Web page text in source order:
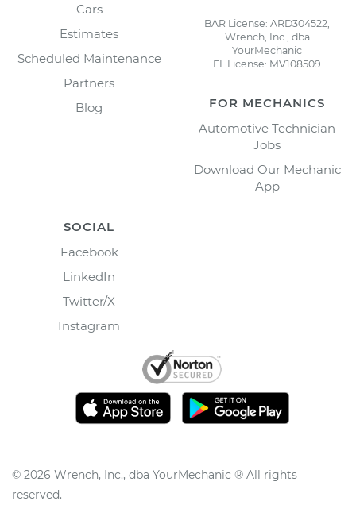
Cars
Estimates
Scheduled Maintenance
Partners
Blog
BAR License: ARD304522,
Wrench, Inc., dba
YourMechanic
FL License: MV108509
FOR MECHANICS
Automotive Technician
Jobs
Download Our Mechanic
App
SOCIAL
Facebook
LinkedIn
Twitter/X
Instagram
© 2026 Wrench, Inc., dba YourMechanic ® All rights
reserved.